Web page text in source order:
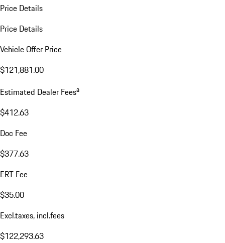
Price Details
Price Details
Vehicle Offer Price
$121,881.00
Estimated Dealer Feesa
$412.63
Doc Fee
$377.63
ERT Fee
$35.00
Excl.taxes, incl.fees
$122,293.63